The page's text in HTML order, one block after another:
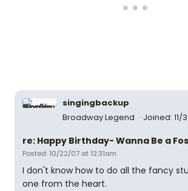
singingbackup
Broadway Legend
Joined: 11/
re: Happy Birthday- Wanna Be a
Posted: 10/22/07 at 12:31am
I don't know how to do all the fancy
one from the heart.